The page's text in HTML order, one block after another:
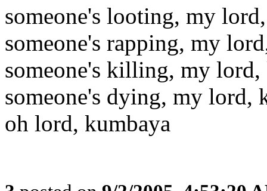
someone's looting, my
someone's rapping, my
someone's killing, my lord,
someone's dying, my lord,
oh lord, kumbaya